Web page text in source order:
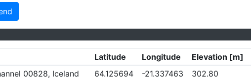
Latitude Longitude Elevation [m]
00828, Iceland 64.125694 -21.337463 302.80